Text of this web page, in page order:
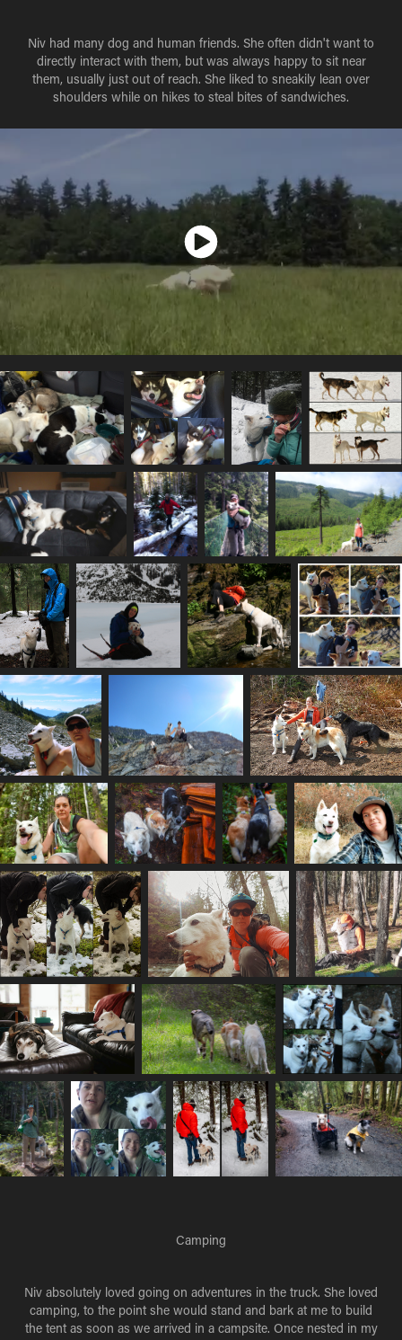
Niv had many dog and human friends. She often didn't want to
directly interact with them, but was always happy to sit near
them, usually just out of reach. She liked to sneakily lean over
shoulders while on hikes to steal bites of sandwiches.
Camping
Niv absolutely loved going on adventures in the truck. She loved
camping, to the point she would stand and bark at me to build
the tent as soon as we arrived in a campsite. Once nested in my